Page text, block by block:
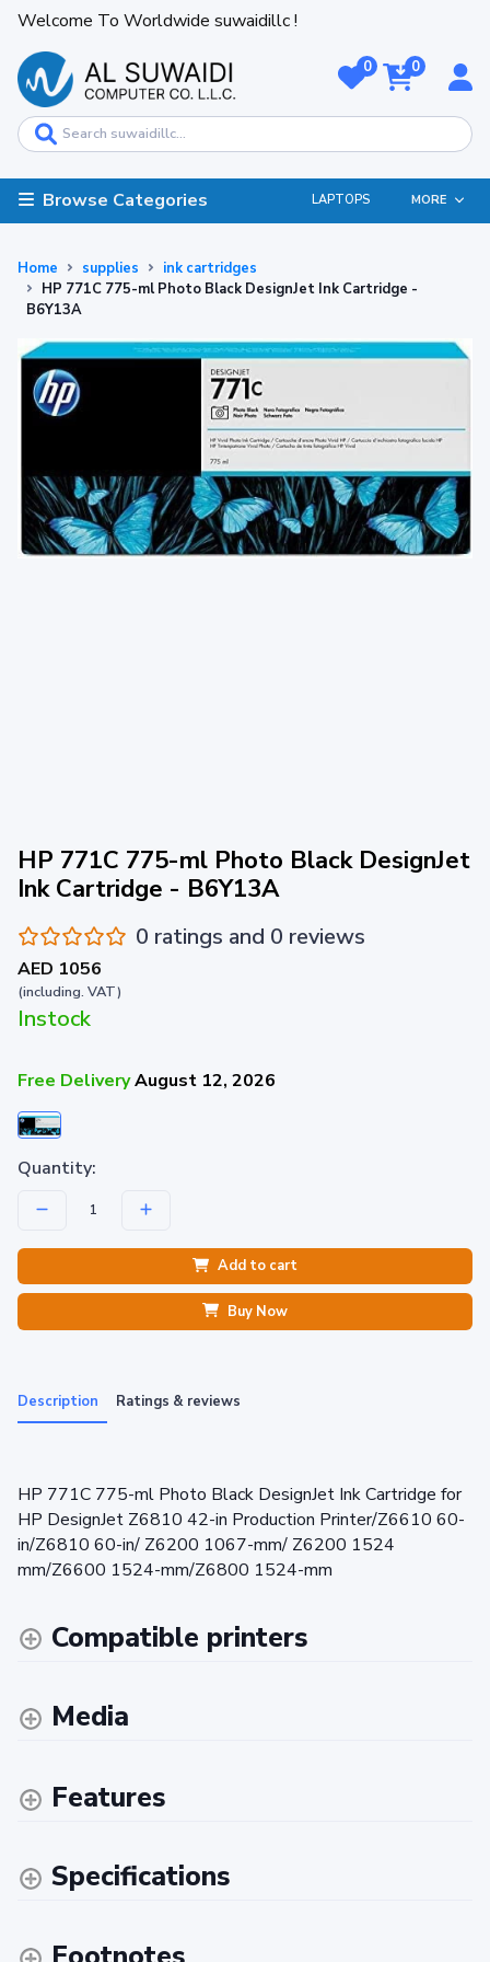
Welcome To Worldwide suwaidillc !
0 0
Browse Categories LAPTOPS MORE
Home supplies
ink cartridges
HP 771C 775-ml Photo Black DesignJet Ink Cartridge -
B6Y13A
HP 771C 775-ml Photo Black DesignJet
Ink Cartridge - B6Y13A
0 ratings and 0 reviews
AED 1056
(including. VAT)
Instock
Free DeliveryAugust 12, 2026
Quantity:
Add to cart
Buy Now
Description Ratings & reviews
HP 771C 775-ml Photo Black DesignJet Ink Cartridge for
HP DesignJet Z6810 42-in Production Printer/Z6610 60-
in/Z6810 60-in/ Z6200 1067-mm/ Z6200 1524
mm/Z6600 1524-mm/Z6800 1524-mm
Compatible printers
Media
Features
Specifications